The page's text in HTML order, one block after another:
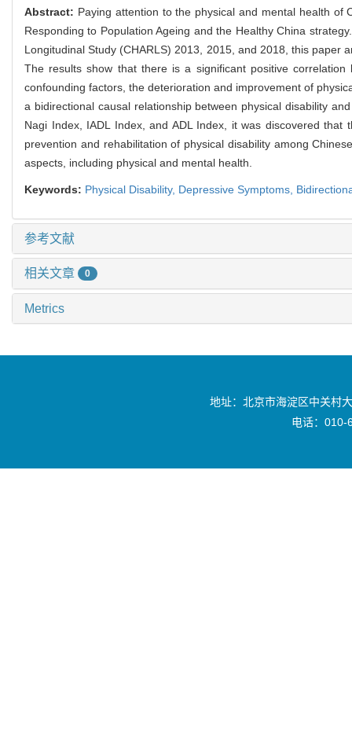
Abstract: Paying attention to the physical and mental health of
Responding to Population Ageing and the Healthy China
Longitudinal Study (CHARLS) 2013, 2015, and 2018, this paper
The results show that there is a significant positive
confounding factors, the deterioration and improvement of
a bidirectional causal relationship between physical disability
Nagi Index, IADL Index, and ADL Index, it was discovered
prevention and rehabilitation of physical disability among
aspects, including physical and mental health.
Keywords: Physical Disability, Depressive Symptoms,
参考文献
相关文章 0
Metrics
地址：北京市海淀区中关村
电话：